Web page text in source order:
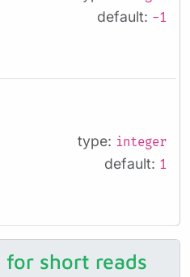
default: -1
type: integer
default: 1
short reads